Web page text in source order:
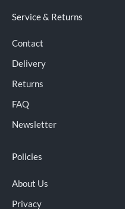
Service & Returns
Contact
Delivery
Returns
FAQ
Newsletter
Policies
About Us
Privacy